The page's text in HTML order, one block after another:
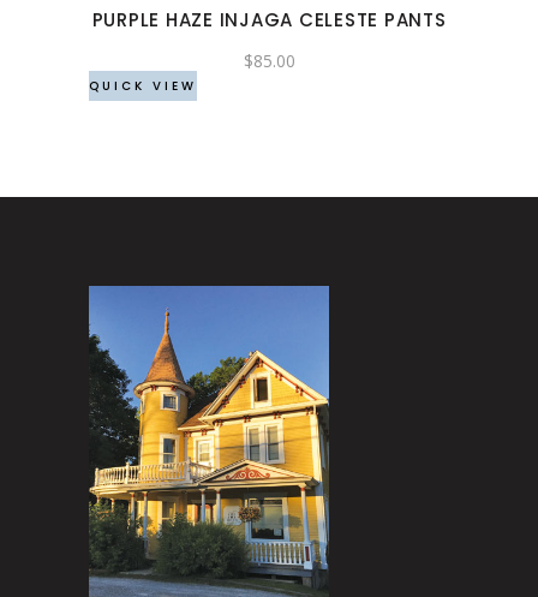
be
chosen
PURPLE HAZE INJAGA CELESTE PANTS
$85.00
QUICK VIEW